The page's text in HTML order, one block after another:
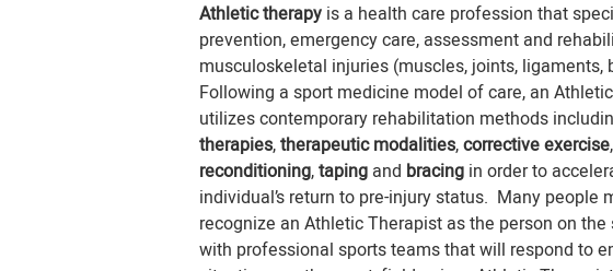
Athletic therapy is a health care profession that
prevention, emergency care, assessment and
musculoskeletal injuries (muscles, joints, ligaments,
Following a sport medicine model of care, an
utilizes contemporary rehabilitation methods
therapies,therapeutic modalities,corrective exercise,
reconditioning,taping and bracing in order to
individual’s return to pre-injury status. Many people
recognize an Athletic Therapist as the person on
with professional sports teams that will respond to